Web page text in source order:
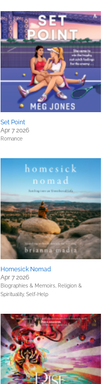
Set Point
Apr 7 2026
Romance
Homesick Nomad
Apr 7 2026
Biographies & Memoirs, Religion &
Spirituality, Self-Help